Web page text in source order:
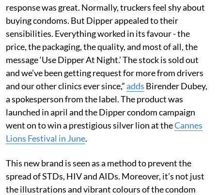
response was great. Normally, truckers feel shy about
buying condoms. But Dipper appealed to their
sensibilities. Everything worked in its favour - the
price, the packaging, the quality, and most of all, the
message ‘Use Dipper At Night.’ The stock is sold out
and we’ve been getting request for more from drivers
and our other clinics ever since,”adds Birender Dubey,
a spokesperson from the label. The product was
launched in april and the Dipper condom campaign
went on to win a prestigious silver lion at theCannes
Lions Festival in June.
This new brand is seen as a method to prevent the
spread of STDs, HIV and AIDs. Moreover, it’s not just
the illustrations and vibrant colours of the condom